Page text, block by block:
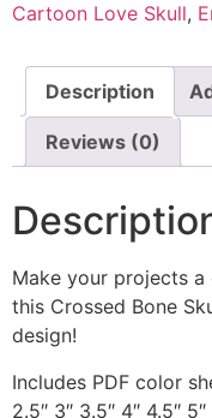
Cartoon Love Skull,
Description
Reviews (0)
Make your projects
this Crossed Bone
design!
Includes PDF color
2.5″ 3″ 3.5″ 4″ 4.5″